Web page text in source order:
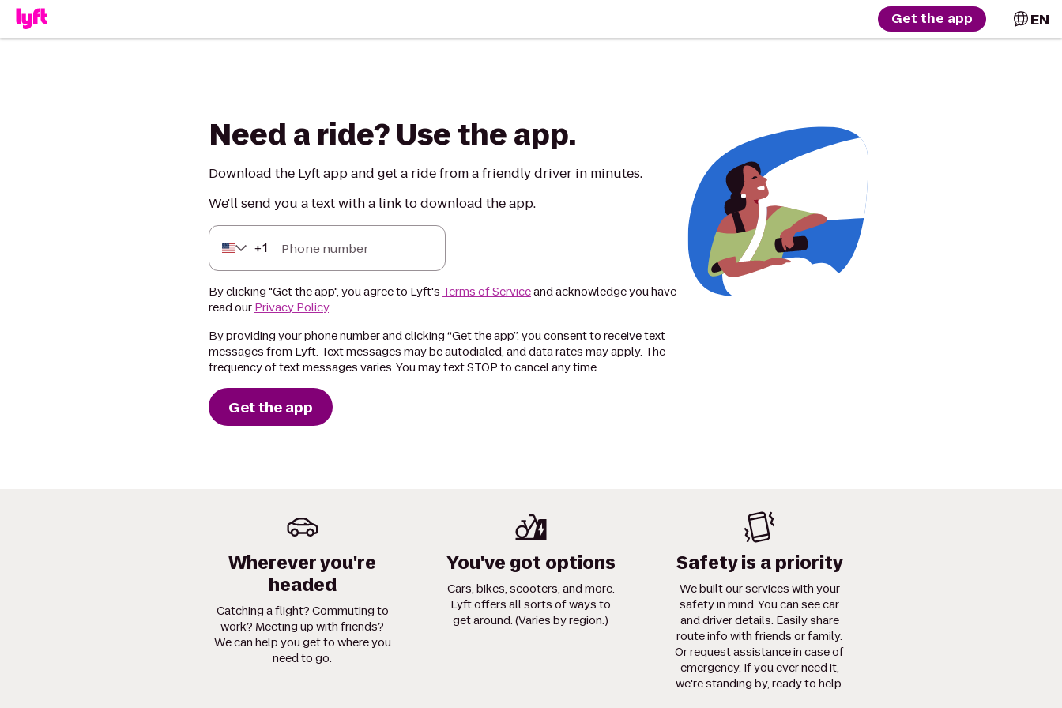
Get the app EN
Need a ride? Use the app.
Download the Lyft app and get a ride from a friendly driver in minutes.
We'll send you a text with a link to download the app.
+1 Phone number
By clicking "Get the app", you agree to Lyft's Terms of Serviceand acknowledge you have
read our Privacy Policy.
By providing your phone number and clicking “Get the app”, you consent to receive text
messages from Lyft. Text messages may be autodialed, and data rates may apply. The
frequency of text messages varies. You may text STOP to cancel any time.
Get the app
Wherever you're
headed
Catching a flight? Commuting to
work? Meeting up with friends?
We can help you get to where you
need to go.
You've got options
Cars, bikes, scooters, and more.
Lyft offers all sorts of ways to
get around. (Varies by region.)
Safety is a priority
We built our services with your
safety in mind. You can see car
and driver details. Easily share
route info with friends or family.
Or request assistance in case of
emergency. If you ever need it,
we're standing by, ready to help.